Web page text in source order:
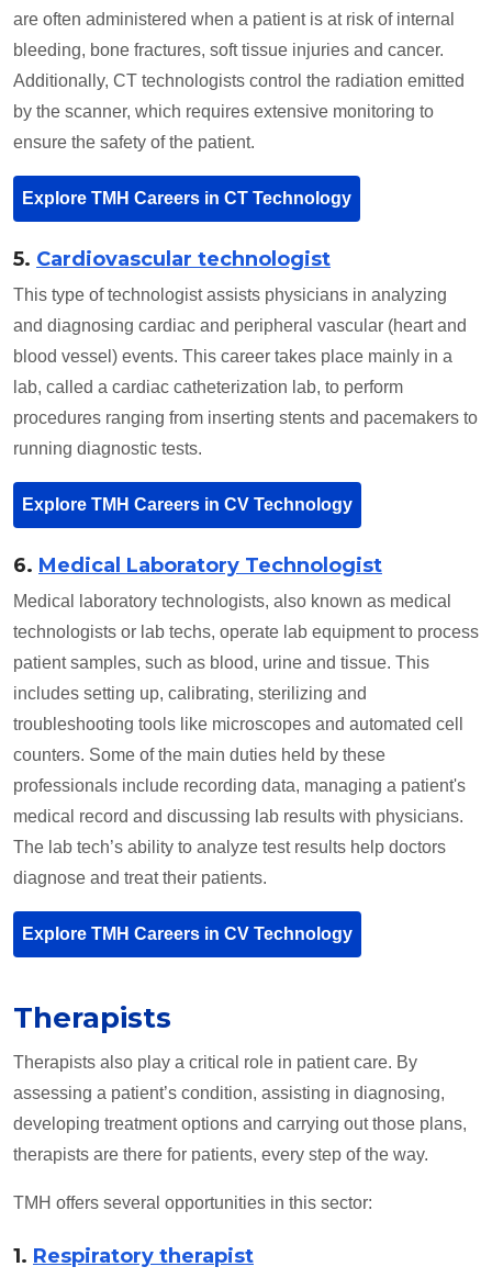
are often administered when a patient is at risk of internal
bleeding, bone fractures, soft tissue injuries and cancer.
Additionally, CT technologists control the radiation emitted
by the scanner, which requires extensive monitoring to
ensure the safety of the patient.
Explore TMH Careers in CT Technology
5. Cardiovascular technologist
This type of technologist assists physicians in analyzing
and diagnosing cardiac and peripheral vascular (heart and
blood vessel) events. This career takes place mainly in a
lab, called a cardiac catheterization lab, to perform
procedures ranging from inserting stents and pacemakers to
running diagnostic tests.
Explore TMH Careers in CV Technology
6. Medical Laboratory Technologist
Medical laboratory technologists, also known as medical
technologists or lab techs, operate lab equipment to process
patient samples, such as blood, urine and tissue. This
includes setting up, calibrating, sterilizing and
troubleshooting tools like microscopes and automated cell
counters. Some of the main duties held by these
professionals include recording data, managing a patient's
medical record and discussing lab results with physicians.
The lab tech’s ability to analyze test results help doctors
diagnose and treat their patients.
Explore TMH Careers in CV Technology
Therapists
Therapists also play a critical role in patient care. By
assessing a patient’s condition, assisting in diagnosing,
developing treatment options and carrying out those plans,
therapists are there for patients, every step of the way.
TMH offers several opportunities in this sector:
1. Respiratory therapist